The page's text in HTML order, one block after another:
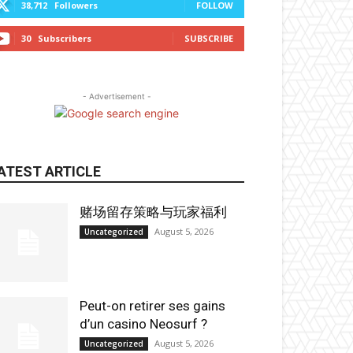
38,712 Followers FOLLOW
30 Subscribers SUBSCRIBE
- Advertisement -
ARTICLE
赌场留存策略与玩家福利
Uncategorized August 5, 2026
Peut-on retirer ses gains
d’un casino Neosurf ?
Uncategorized August 5, 2026